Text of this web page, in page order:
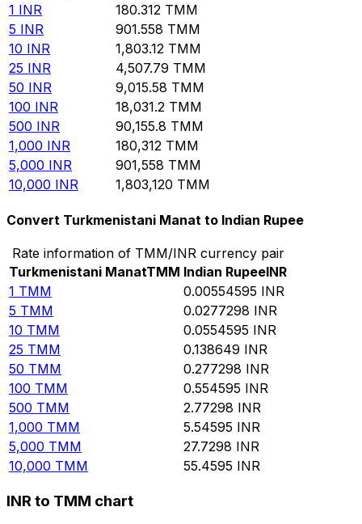
1 INR 180.312 TMM
5 INR 901.558 TMM
10 INR 1,803.12 TMM
25 INR 4,507.79 TMM
50 INR 9,015.58 TMM
100 INR 18,031.2 TMM
500 INR 90,155.8 TMM
1,000 INR 180,312 TMM
5,000 INR 901,558 TMM
10,000 INR 1,803,120 TMM
Convert Turkmenistani Manat to Indian Rupee
Rate information of TMM/INR currency pair
Turkmenistani ManatTMM Indian RupeeINR
1 TMM 0.00554595 INR
5 TMM 0.0277298 INR
10 TMM 0.0554595 INR
25 TMM 0.138649 INR
50 TMM 0.277298 INR
100 TMM 0.554595 INR
500 TMM 2.77298 INR
1,000 TMM 5.54595 INR
5,000 TMM 27.7298 INR
10,000 TMM 55.4595 INR
INR to TMM chart